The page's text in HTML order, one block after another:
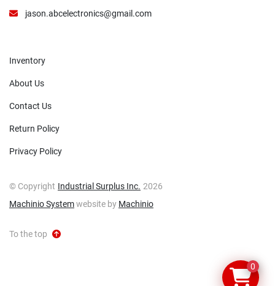
jason.abcelectronics@gmail.com
Inventory
About Us
Contact Us
Return Policy
Privacy Policy
© Copyright Industrial Surplus Inc. 2026
Machinio Systemwebsite by Machinio
To the top
0